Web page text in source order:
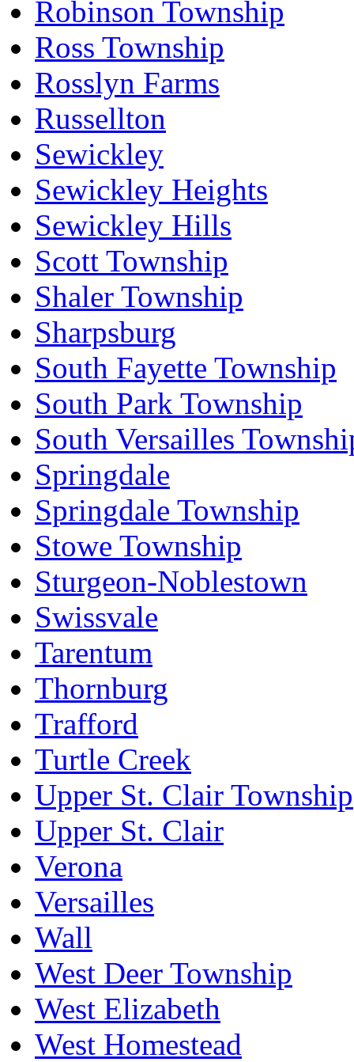
Robinson Township
Ross Township
Rosslyn Farms
Russellton
Sewickley
Sewickley Heights
Sewickley Hills
Scott Township
Shaler Township
Sharpsburg
South Fayette Township
South Park Township
South Versailles
Springdale
Springdale Township
Stowe Township
Sturgeon-Noblestown
Swissvale
Tarentum
Thornburg
Trafford
Turtle Creek
Upper St. Clair Township
Upper St. Clair
Verona
Versailles
Wall
West Deer Township
West Elizabeth
West Homestead